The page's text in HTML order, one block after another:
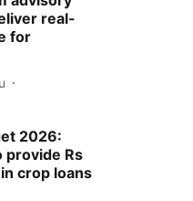
real-
for
2026:
provide Rs
crop loans